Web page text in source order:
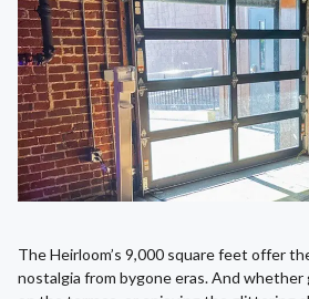
The Heirloom’s 9,000 square feet offer
nostalgia from bygone eras. And